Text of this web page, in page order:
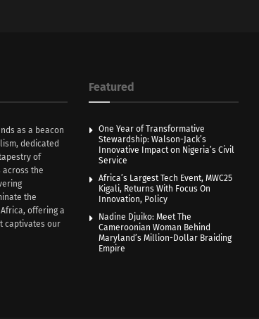
as a beacon
dedicated
of
across the
the
offering a
captivates our
Featured
One Year of Transformative
Stewardship: Walson-Jack’s
Innovative Impact on Nigeria’s Civil
Service
Africa’s Largest Tech Event, MWC25
Kigali, Returns With Focus On
Innovation, Policy
Nadine Djuiko: Meet The
Cameroonian Woman Behind
Maryland’s Million-Dollar Braiding
Empire